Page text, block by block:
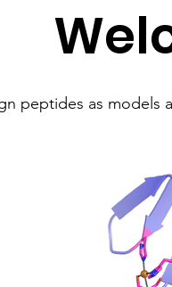
peptides as models